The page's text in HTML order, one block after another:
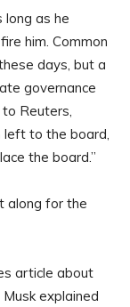
long as he
him. Common
days, but a
governance
Reuters,
left to the board,
the board.”
along for the
article about
explained